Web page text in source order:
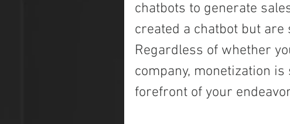
chatbots to generate
created a chatbot but
Regardless of whether
company, monetization
forefront of your